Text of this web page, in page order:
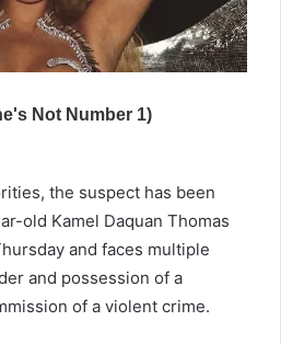
the suspect has been
old Kamel Daquan Thomas
and faces multiple
and possession of a
of a violent crime.